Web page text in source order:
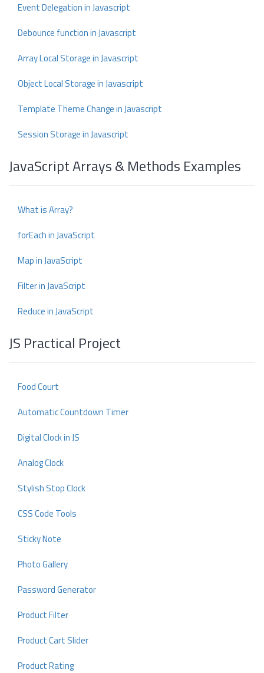
Event Delegation in Javascript
Debounce function in Javascript
Array Local Storage in Javascript
Object Local Storage in Javascript
Template Theme Change in Javascript
Session Storage in Javascript
JavaScript Arrays & Methods Examples
What is Array?
forEach in JavaScript
Map in JavaScript
Filter in JavaScript
Reduce in JavaScript
JS Practical Project
Food Court
Automatic Countdown Timer
Digital Clock in JS
Analog Clock
Stylish Stop Clock
CSS Code Tools
Sticky Note
Photo Gallery
Password Generator
Product Filter
Product Cart Slider
Product Rating